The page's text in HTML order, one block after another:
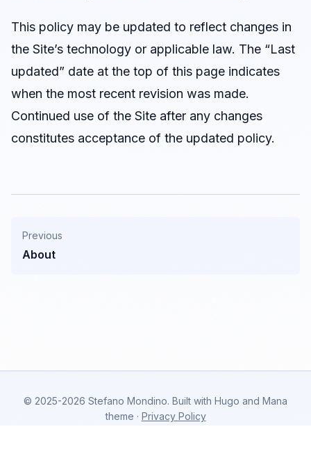
This policy may be updated to reflect changes in
the Site’s technology or applicable law. The “Last
updated” date at the top of this page indicates
when the most recent revision was made.
Continued use of the Site after any changes
constitutes acceptance of the updated policy.
Previous
About
© 2025-2026 Stefano Mondino. Built with Hugo and Mana
theme · Privacy Policy